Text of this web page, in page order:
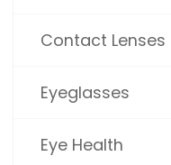
Contact Lenses
Eyeglasses
Eye Health